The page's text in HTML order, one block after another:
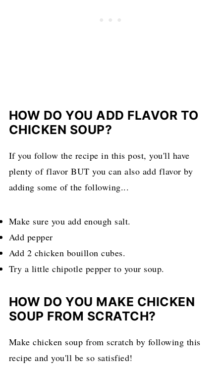
HOW DO YOU ADD FLAVOR TO
CHICKEN SOUP?
If you follow the recipe in this post, you'll have
plenty of flavor BUT you can also add flavor by
adding some of the following...
Make sure you add enough salt.
Add pepper
Add 2 chicken bouillon cubes.
Try a little chipotle pepper to your soup.
HOW DO YOU MAKE CHICKEN
SOUP FROM SCRATCH?
Make chicken soup from scratch by following this
recipe and you'll be so satisfied!